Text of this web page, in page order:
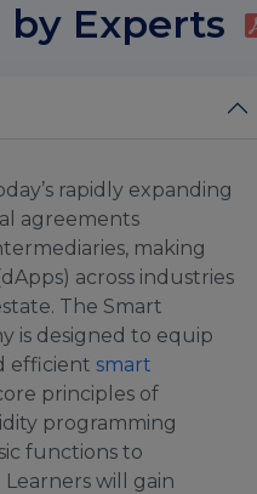
Experts
rapidly expanding
agreements
making
across industries
The Smart
is designed to equip
efficient smart
principles of
programming
functions to
will gain